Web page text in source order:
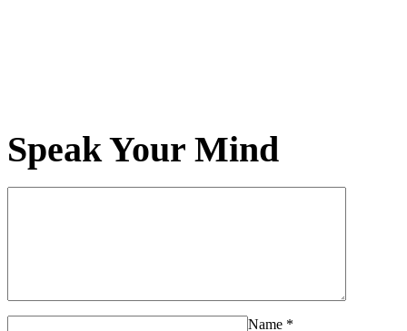
Speak Your Mind
Name *